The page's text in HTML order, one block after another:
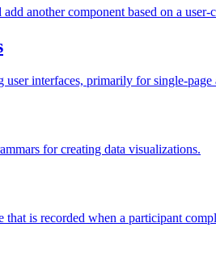
another component based on a
interfaces, primarily for single-
for creating data visualizations.
is recorded when a participant